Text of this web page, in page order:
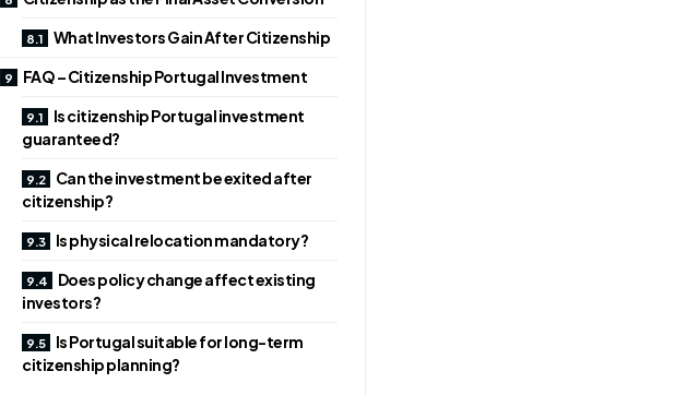
What Investors Gain After Citizenship
FAQ – Citizenship Portugal Investment
Is citizenship Portugal investment
guaranteed?
Can the investment be exited after
citizenship?
Is physical relocation mandatory?
Does policy change affect existing
investors?
Is Portugal suitable for long-term
citizenship planning?